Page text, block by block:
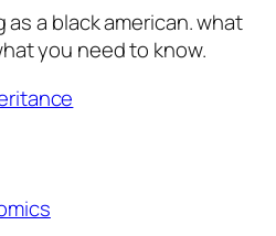
a black american. what
you need to know.